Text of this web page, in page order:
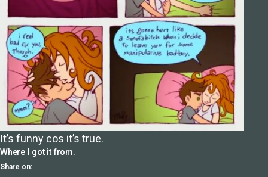
It’s funny cos it’s true.
Where I got itfrom.
Share on: